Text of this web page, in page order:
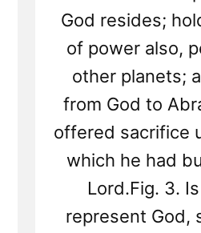
God resides;
of power also,
other planets;
from God to
offered sacrifice
which he had
Lord.Fig. 3.
represent God,